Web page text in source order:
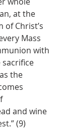
at the
of Christ’s
Mass
with
the
and wine
(9)